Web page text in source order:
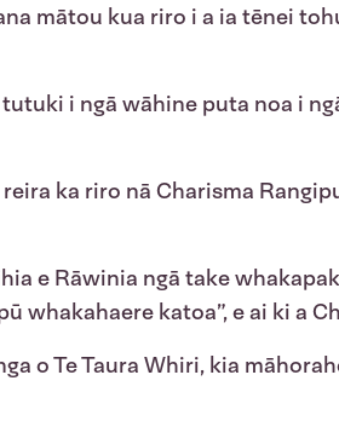
mātou kua riro i a ia tēnei
i ngā wāhine puta noa i
ka riro nā Charisma
e Rāwinia ngā take
whakahaere katoa”, e ai ki a
o Te Taura Whiri, kia